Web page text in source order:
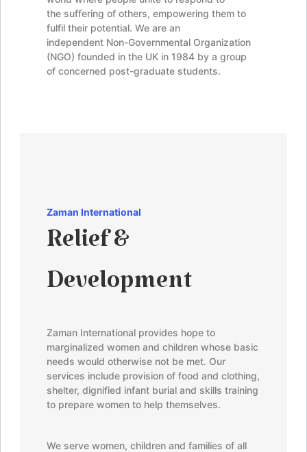
the suffering of others, empowering them to
fulfil their potential. We are an
independent Non-Governmental Organization
(NGO) founded in the UK in 1984 by a group
of concerned post-graduate students.
Zaman International
Relief &
Development
Zaman International provides hope to
marginalized women and children whose basic
needs would otherwise not be met. Our
services include provision of food and clothing,
shelter, dignified infant burial and skills training
to prepare women to help themselves.
We serve women, children and families of all